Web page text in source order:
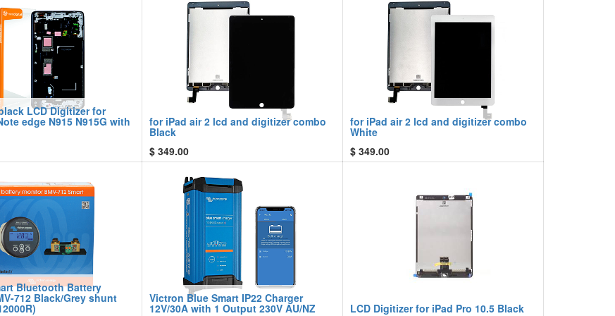
LCD Digitizer for
edge N915 N915G with for iPad air 2 lcd and digitizer combo
Black
$ 349.00
for iPad air 2 lcd and digitizer combo
White
$ 349.00
Bluetooth Battery
712 Black/Grey shunt Victron Blue Smart IP22 Charger
12V/30A with 1 Output 230V AU/NZ LCD Digitizer for iPad Pro 10.5 Black